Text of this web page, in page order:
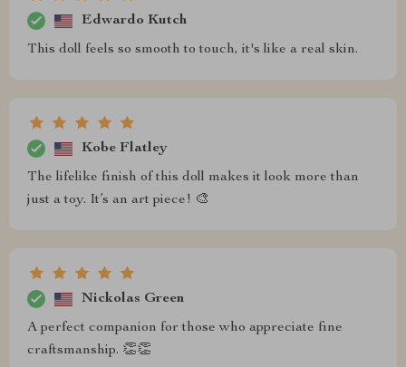
Edwardo Kutch
This doll feels so smooth to touch, it's like a real skin.
Kobe Flatley
The lifelike finish of this doll makes it look more than
just a toy. It’s an art piece! 🎨
Nickolas Green
A perfect companion for those who appreciate fine
craftsmanship. 👏👏